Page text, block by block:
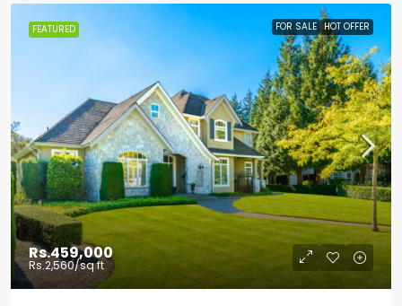
FEATURED FOR SALE HOT OFFER
Rs.459,000
Rs.2,560/sq ft